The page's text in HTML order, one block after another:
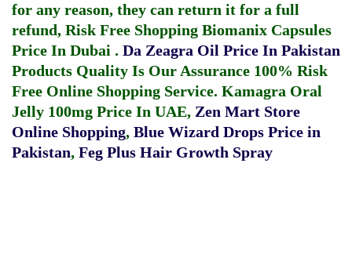
for any reason, they can return it for a full
refund, Risk Free Shopping Biomanix Capsules
Price In Dubai . Da Zeagra Oil Price In Pakistan
Products Quality Is Our Assurance 100% Risk
Free Online Shopping Service. Kamagra Oral
Jelly 100mg Price In UAE, Zen Mart Store
Online Shopping, Blue Wizard Drops Price in
Pakistan, Feg Plus Hair Growth Spray